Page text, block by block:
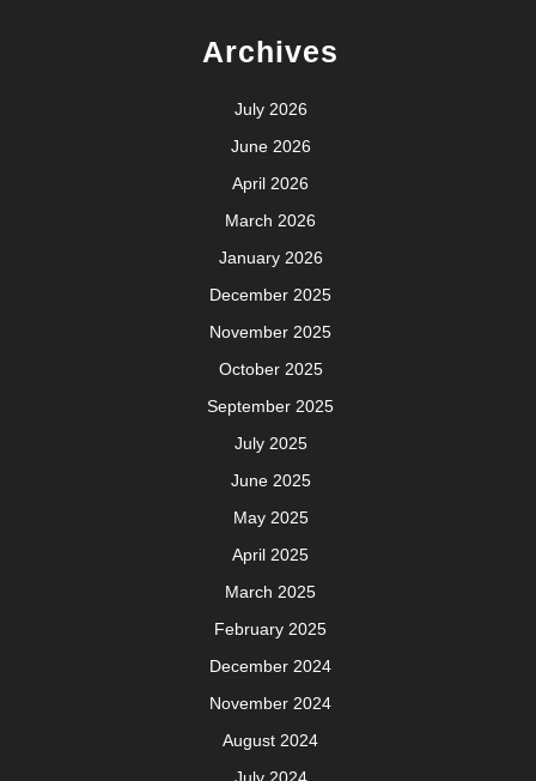
Archives
July 2026
June 2026
April 2026
March 2026
January 2026
December 2025
November 2025
October 2025
September 2025
July 2025
June 2025
May 2025
April 2025
March 2025
February 2025
December 2024
November 2024
August 2024